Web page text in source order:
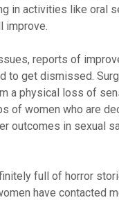
in activities like oral
improve.
reports of
to get dismissed.
a physical loss of
of women who are
outcomes in sexual
full of horror
have contacted